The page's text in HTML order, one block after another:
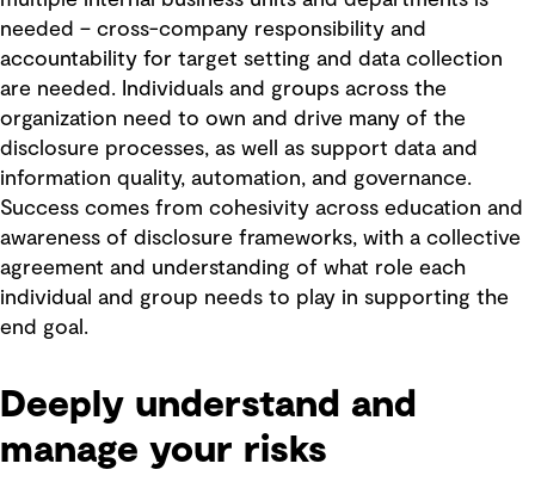
needed – cross-company responsibility and
accountability for target setting and data collection
are needed. Individuals and groups across the
organization need to own and drive many of the
disclosure processes, as well as support data and
information quality, automation, and governance.
Success comes from cohesivity across education and
awareness of disclosure frameworks, with a collective
agreement and understanding of what role each
individual and group needs to play in supporting the
end goal.
Deeply understand and
manage your risks